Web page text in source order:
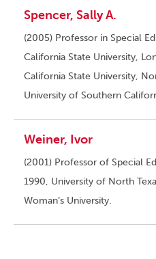
Spencer, Sally A.
(2005) Professor in Special
California State University,
California State University,
University of Southern
Weiner, Ivor
(2001) Professor of Special
1990, University of North
Woman’s University.